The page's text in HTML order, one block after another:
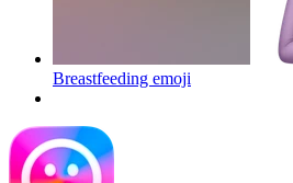
Breastfeeding emoji